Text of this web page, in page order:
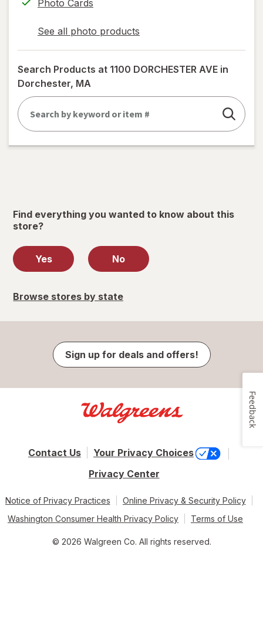
Photo Cards
See all photo products
opens
a
simulated
dialog
Search Products at 1100 DORCHESTER AVE in
Dorchester, MA
Find everything you wanted to know about this
store?
Yes No
Browse stores by state
Sign up for deals and offers!
Contact Us
Your Privacy Choices
Privacy Center
Notice of Privacy Practices
Online Privacy & Security Policy
Washington Consumer Health Privacy Policy
Terms of Use
© 2026 Walgreen Co. All rights reserved.
Feedback